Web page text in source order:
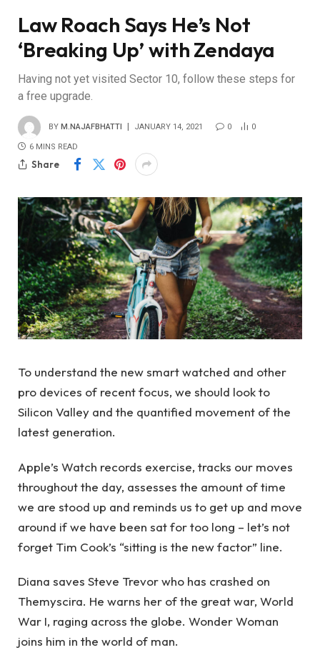
Law Roach Says He’s Not
‘Breaking Up’ with Zendaya
Having not yet visited Sector 10, follow these steps for
a free upgrade.
BY M.NAJAFBHATTI JANUARY 14, 2021 0 0
6 MINS READ
Share
To understand the new smart watched and other
pro devices of recent focus, we should look to
Silicon Valley and the quantified movement of the
latest generation.
Apple’s Watch records exercise, tracks our moves
throughout the day, assesses the amount of time
we are stood up and reminds us to get up and move
around if we have been sat for too long – let’s not
forget Tim Cook’s “sitting is the new factor” line.
Diana saves Steve Trevor who has crashed on
Themyscira. He warns her of the great war, World
War I, raging across the globe. Wonder Woman
joins him in the world of man.